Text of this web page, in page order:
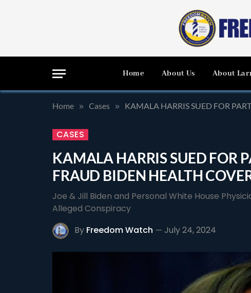
Home About Us About
Home » Cases » KAMALA HARRIS SUED FOR
CASES
KAMALA HARRIS SUED FOR
FRAUD BIDEN HEALTH
Joe & Jill Biden and Personal White House
Alleged Conspiracy
By Freedom Watch July 24, 2024